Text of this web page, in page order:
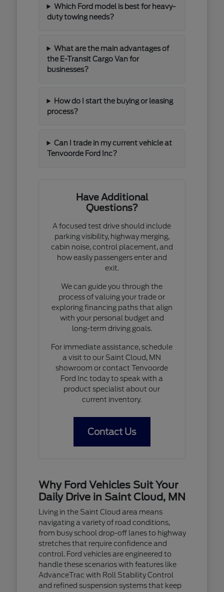
Which Ford model is best for heavy-
duty towing needs?
What are the main advantages of
the E-Transit Cargo Van for
businesses?
How do I start the buying or leasing
process?
Can I trade in my current vehicle at
Tenvoorde Ford Inc?
Have Additional
Questions?
A focused test drive should include
parking visibility, highway merging,
cabin noise, control placement, and
how easily passengers enter and
exit.
We can guide you through the
process of valuing your trade or
exploring financing paths that align
with your personal budget and
long-term driving goals.
For immediate assistance, schedule
a visit to our Saint Cloud, MN
showroom or contact Tenvoorde
Ford Inc today to speak with a
product specialist about our
current inventory.
Contact Us
Why Ford Vehicles Suit Your
Daily Drive in Saint Cloud, MN
Living in the Saint Cloud area means
navigating a variety of road conditions,
from busy school drop-off lanes to highway
stretches that require confidence and
control. Ford vehicles are engineered to
handle these scenarios with features like
AdvanceTrac with Roll Stability Control
and refined suspension systems that keep